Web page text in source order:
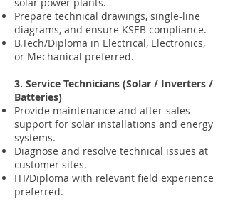
Prepare technical drawings, single-line
diagrams, and ensure KSEB compliance.
B.Tech/Diploma in Electrical, Electronics,
or Mechanical preferred.
3. Service Technicians (Solar / Inverters /
Batteries)
Provide maintenance and after-sales
support for solar installations and energy
systems.
Diagnose and resolve technical issues at
customer sites.
ITI/Diploma with relevant field experience
preferred.